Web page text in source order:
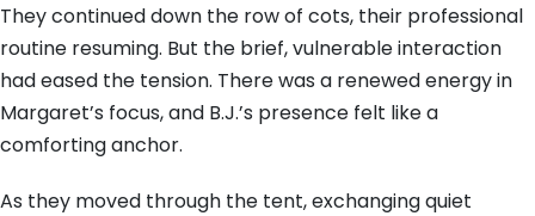
They continued down the row of cots, their professional
routine resuming. But the brief, vulnerable interaction
had eased the tension. There was a renewed energy in
Margaret’s focus, and B.J.’s presence felt like a
comforting anchor.
As they moved through the tent, exchanging quiet